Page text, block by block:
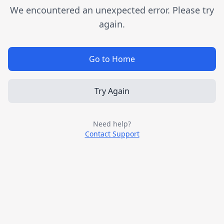
We encountered an unexpected error. Please try
again.
Go to Home
Try Again
Need help?
Contact Support